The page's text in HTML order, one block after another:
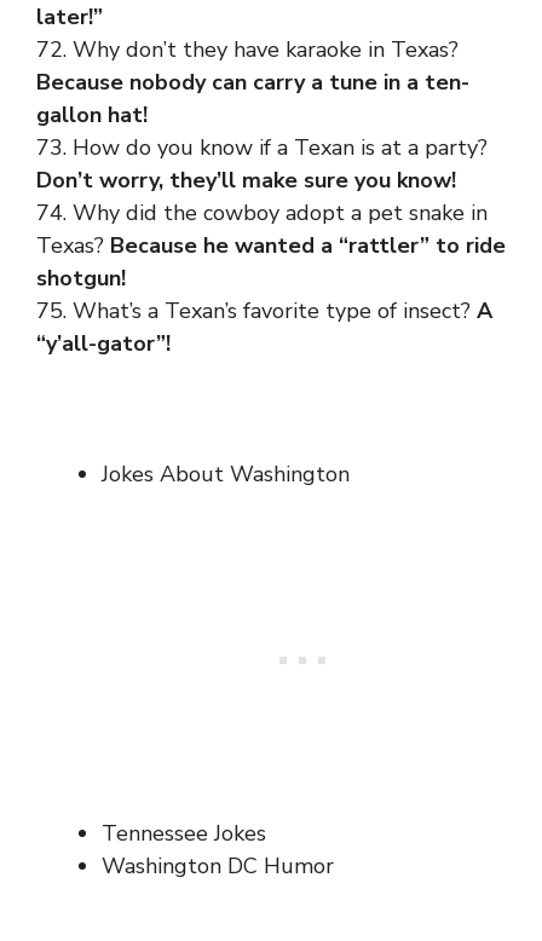
later!”
72. Why don’t they have karaoke in Texas?
Because nobody can carry a tune in a ten-
gallon hat!
73. How do you know if a Texan is at a party?
Don’t worry, they’ll make sure you know!
74. Why did the cowboy adopt a pet snake in
Texas? Because he wanted a “rattler” to ride
shotgun!
75. What’s a Texan’s favorite type of insect? A
“y’all-gator”!
Jokes About Washington
Tennessee Jokes
Washington DC Humor